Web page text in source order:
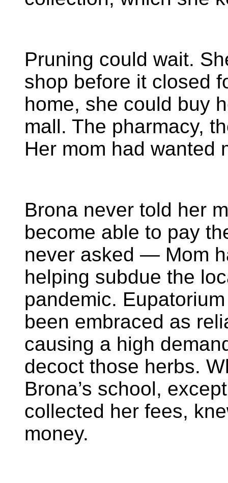
Pruning could wait.
shop before it closed
home, she could buy
mall. The pharmacy,
Her mom had wanted
Brona never told her
become able to pay
never asked — Mom
helping subdue the
pandemic.
been embraced as
causing a high
decoct those herbs.
Brona’s school,
collected her fees,
money.